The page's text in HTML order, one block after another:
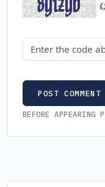
Security code
POST COMMENT
BEFORE APPEARING